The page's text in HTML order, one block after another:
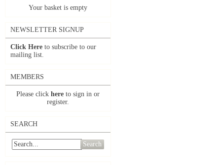
Your basket is empty
NEWSLETTER SIGNUP
Click Here to subscribe to our
mailing list.
MEMBERS
Please click here to sign in or
register.
SEARCH
Search